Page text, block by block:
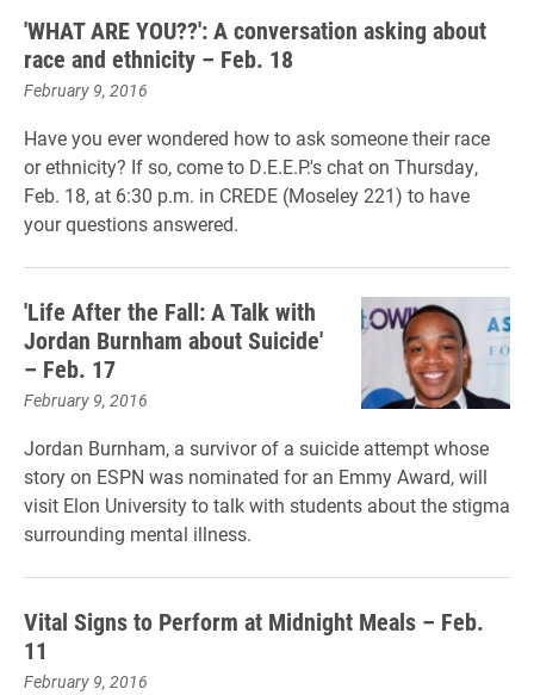
'WHAT ARE YOU??': A conversation asking about
race and ethnicity – Feb. 18
February 9, 2016
Have you ever wondered how to ask someone their race
or ethnicity? If so, come to D.E.E.P.'s chat on Thursday,
Feb. 18, at 6:30 p.m. in CREDE (Moseley 221) to have
your questions answered.
'Life After the Fall: A Talk with
Jordan Burnham about Suicide'
– Feb. 17
February 9, 2016
Jordan Burnham, a survivor of a suicide attempt whose
story on ESPN was nominated for an Emmy Award, will
visit Elon University to talk with students about the stigma
surrounding mental illness.
Vital Signs to Perform at Midnight Meals – Feb.
11
February 9, 2016